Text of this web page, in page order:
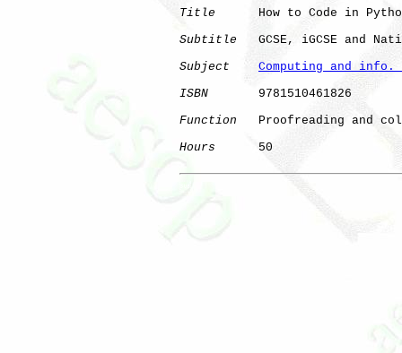
Title
How to Code in
Subtitle
GCSE, iGCSE and
Subject
Computing and info.
ISBN
       9781510461826
Function
Proofreading and
Hours
      50